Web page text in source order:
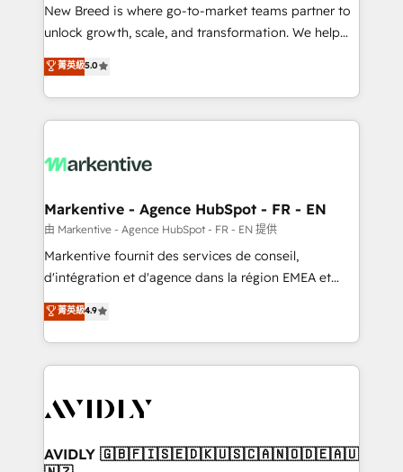
to automate growth. 🏆 Elite Excellence - 8 platform
accreditations and deep HIPAA-compliance
expertise. - A team of 250+ experts dedicated to
your resilient growth.
New Breed is where go-to-market teams partner to
unlock growth, scale, and transformation. We help
companies activate HubSpot’s AI-powered
customer platform and operationalize HubSpot’s
Loop Marketing framework through expert-led
services, smart agents, and purpose-built apps,
results, fast. ⚙️CRM & RevOps: Align all Hubs to your
🎯Demand Gen & ABM: Drive pipeline with inbound,
ABM, AEO, SEO, & paid media. 👩‍💻Web Design:
Build high-performing websites with UX, messaging,
& conversion strategy that drive results. 🤖AI
AI, & maximize AEO with tailored AI services. 🧩
Integrations: Extend HubSpot with custom
菁英級5.0
Markentive - Agence HubSpot - FR - EN
由 Markentive - Agence HubSpot - FR - EN 提供
Markentive fournit des services de conseil,
d'intégration et d'agence dans la région EMEA et
North America. Avec plus de 115 experts en
marketing automation, Growth, Revops, CRM et
webdesign. Markentive is both a consulting firm, a
digital agency and an integrator. With over 115
CRM and webdesign (We focus on EMEA - USA
菁英級4.9
AVIDLY 🇬🇧🇫🇮🇸🇪🇩🇰🇺🇸🇨🇦🇳🇴🇩🇪🇦🇺